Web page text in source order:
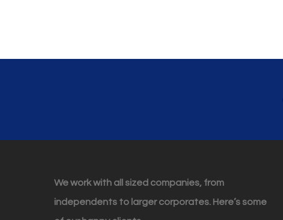
We work with all sized companies, from
independents to larger corporates. Here’s some